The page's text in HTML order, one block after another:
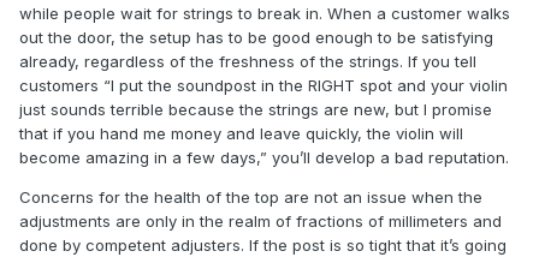
while people wait for strings to break in. When a customer walks
out the door, the setup has to be good enough to be satisfying
already, regardless of the freshness of the strings. If you tell
customers “I put the soundpost in the RIGHT spot and your violin
just sounds terrible because the strings are new, but I promise
that if you hand me money and leave quickly, the violin will
become amazing in a few days,” you’ll develop a bad reputation.
Concerns for the health of the top are not an issue when the
adjustments are only in the realm of fractions of millimeters and
done by competent adjusters. If the post is so tight that it’s going